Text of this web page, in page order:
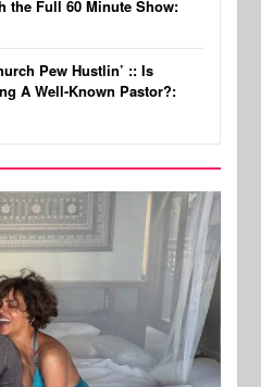
the Full 60 Minute Show:
Pew Hustlin’ :: Is
A Well-Known Pastor?: